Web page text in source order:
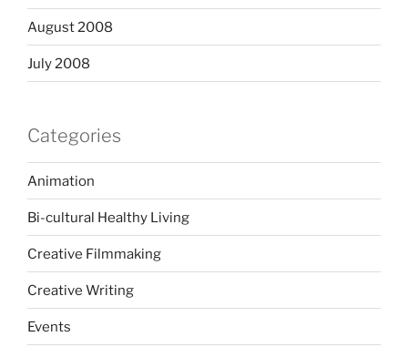
August 2008
July 2008
Categories
Animation
Bi-cultural Healthy Living
Creative Filmmaking
Creative Writing
Events